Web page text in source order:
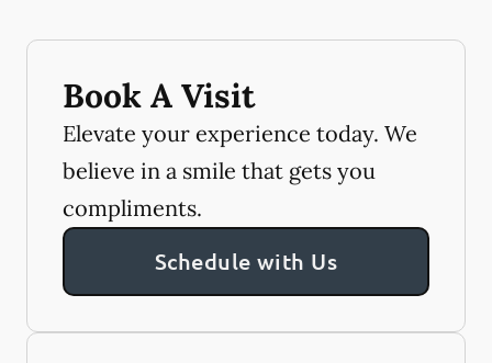
Book A Visit
Elevate your experience today. We
believe in a smile that gets you
compliments.
Schedule with Us